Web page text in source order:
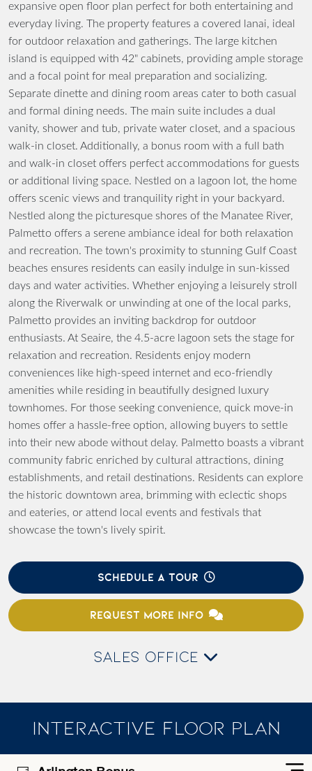
expansive open floor plan perfect for both entertaining and
everyday living. The property features a covered lanai, ideal
for outdoor relaxation and gatherings. The large kitchen
island is equipped with 42" cabinets, providing ample storage
and a focal point for meal preparation and socializing.
Separate dinette and dining room areas cater to both casual
and formal dining needs. The main suite includes a dual
vanity, shower and tub, private water closet, and a spacious
walk-in closet. Additionally, a bonus room with a full bath
and walk-in closet offers perfect accommodations for guests
or additional living space. Nestled on a lagoon lot, the home
offers scenic views and tranquility right in your backyard.
Nestled along the picturesque shores of the Manatee River,
Palmetto offers a serene ambiance ideal for both relaxation
and recreation. The town's proximity to stunning Gulf Coast
beaches ensures residents can easily indulge in sun-kissed
days and water activities. Whether enjoying a leisurely stroll
along the Riverwalk or unwinding at one of the local parks,
Palmetto provides an inviting backdrop for outdoor
enthusiasts. At Seaire, the 4.5-acre lagoon sets the stage for
relaxation and recreation. Residents enjoy modern
conveniences like high-speed internet and eco-friendly
amenities while residing in beautifully designed luxury
townhomes. For those seeking convenience, quick move-in
homes offer a hassle-free option, allowing buyers to settle
into their new abode without delay. Palmetto boasts a vibrant
community fabric enriched by cultural attractions, dining
establishments, and retail destinations. Residents can explore
the historic downtown area, brimming with eclectic shops
and eateries, or attend local events and festivals that
showcase the town's lively spirit.
SCHEDULE A TOUR
REQUEST MORE INFO
SALES OFFICE
INTERACTIVE FLOOR PLAN